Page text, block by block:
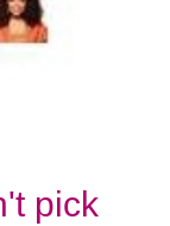
pick